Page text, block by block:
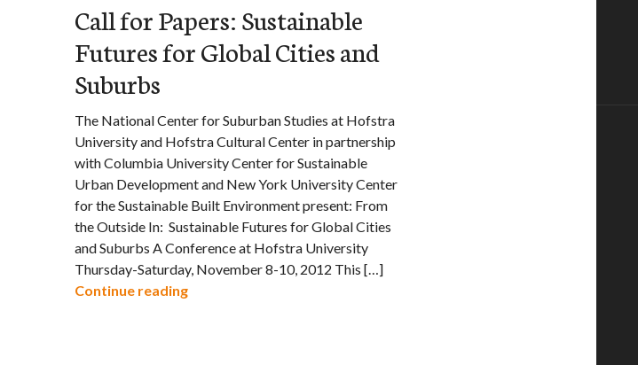
Call for Papers: Sustainable
Futures for Global Cities and
Suburbs
The National Center for Suburban Studies at Hofstra
University and Hofstra Cultural Center in partnership
with Columbia University Center for Sustainable
Urban Development and New York University Center
for the Sustainable Built Environment present: From
the Outside In: Sustainable Futures for Global Cities
and Suburbs A Conference at Hofstra University
Thursday-Saturday, November 8-10, 2012 This […]
Continue readingCall for Papers: Sustainable Futures for Global Cities and Suburbs